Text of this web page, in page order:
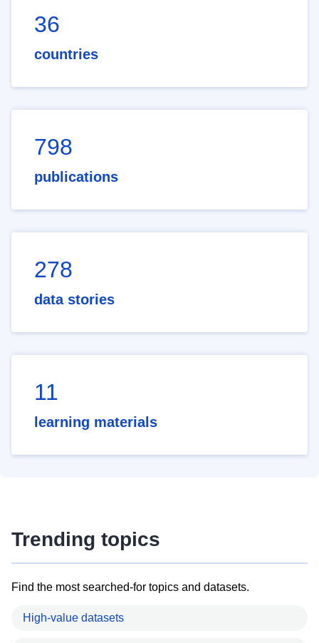
36
countries
798
publications
278
data stories
11
learning materials
Trending topics
Find the most searched-for topics and datasets.
High-value datasets